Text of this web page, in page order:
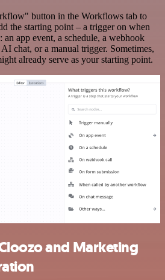
button in the Workflows tab to
the starting point – a trigger on when
app event, a schedule, a webhook
AI chat, or a manual trigger. Sometimes,
already serve as your starting point.
and Marketing